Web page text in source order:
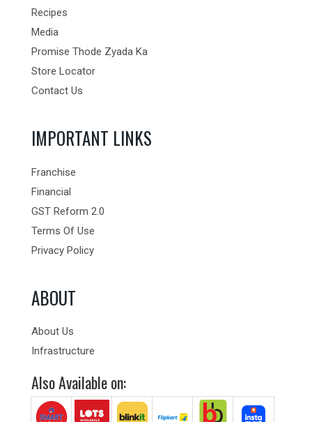
Recipes
Media
Promise Thode Zyada Ka
Store Locator
Contact Us
IMPORTANT LINKS
Franchise
Financial
GST Reform 2.0
Terms Of Use
Privacy Policy
ABOUT
About Us
Infrastructure
Also Available on: